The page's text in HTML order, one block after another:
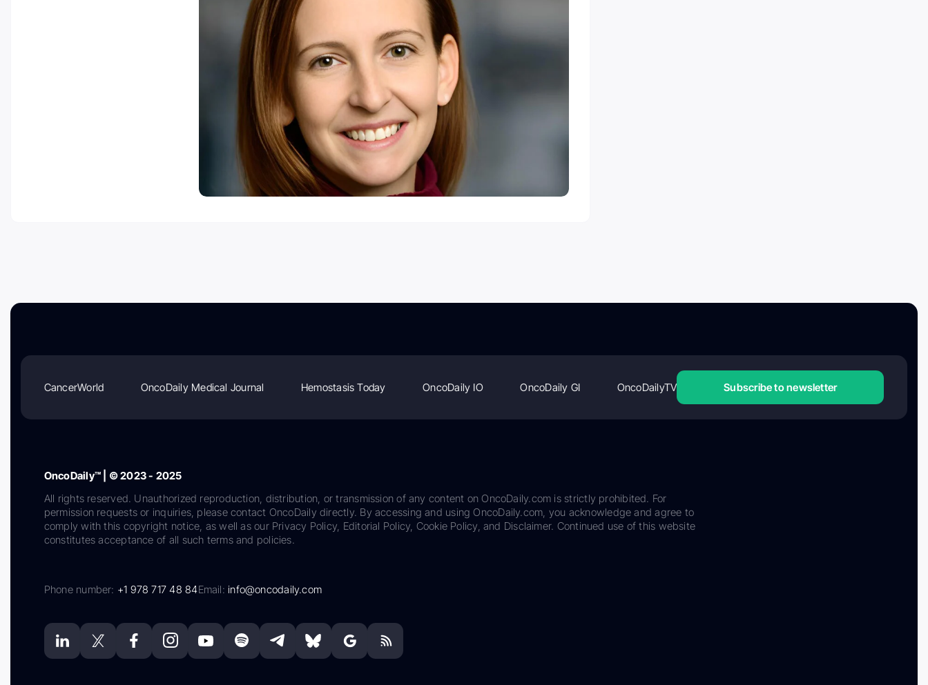
CancerWorld OncoDaily Medical Journal Hemostasis Today OncoDaily IO OncoDaily GI OncoDailyTV Subscribe to newsletter
OncoDaily™ | © 2023 - 2025
All rights reserved. Unauthorized reproduction, distribution, or transmission of any content on OncoDaily.com is strictly prohibited. For
permission requests or inquiries, please contact OncoDaily directly. By accessing and using OncoDaily.com, you acknowledge and agree to
comply with this copyright notice, as well as our Privacy Policy, Editorial Policy, Cookie Policy, and Disclaimer. Continued use of this website
constitutes acceptance of all such terms and policies.
Phone number: +1 978 717 48 84Email:info@oncodaily.com